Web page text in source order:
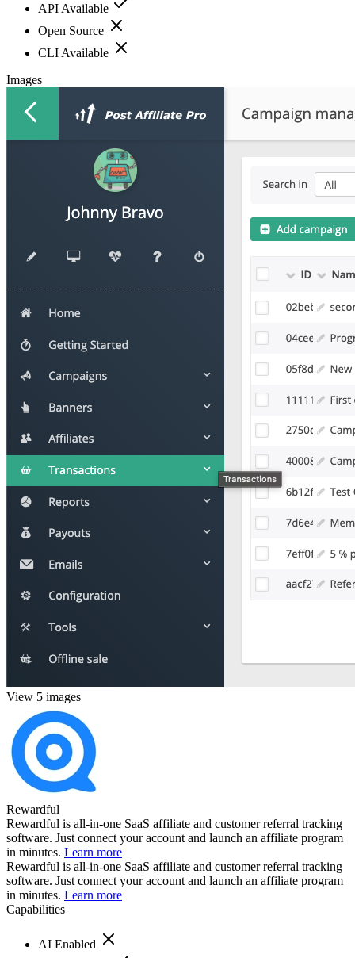
API Available
Open Source
CLI Available
Images
View 5 images
Rewardful
Rewardful is all-in-one SaaS affiliate and customer referral tracking
software. Just connect your account and launch an affiliate program
in minutes. Learn more
Rewardful is all-in-one SaaS affiliate and customer referral tracking
software. Just connect your account and launch an affiliate program
in minutes. Learn more
Capabilities
AI Enabled